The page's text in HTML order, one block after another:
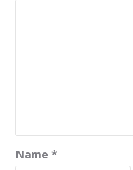
Name *